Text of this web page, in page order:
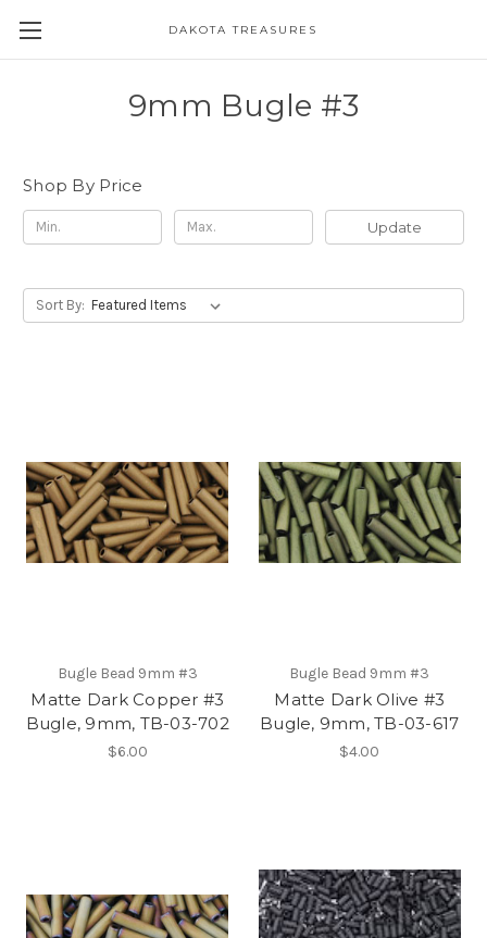
DAKOTA TREASURES
9mm Bugle #3
Shop By Price
Update
Sort By:
Bugle Bead 9mm #3
Matte Dark Copper #3
Bugle, 9mm, TB-03-702
$6.00
Bugle Bead 9mm #3
Matte Dark Olive #3
Bugle, 9mm, TB-03-617
$4.00